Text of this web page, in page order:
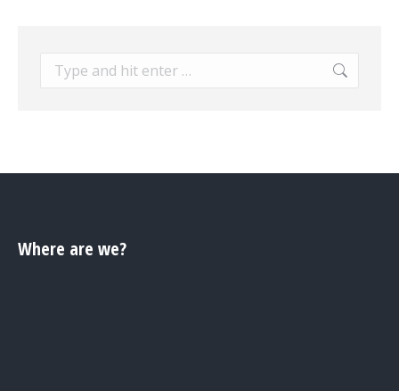
Search:
Where are we?